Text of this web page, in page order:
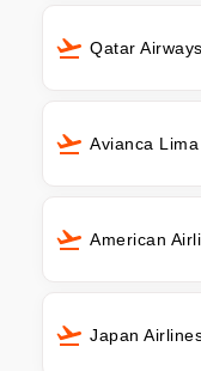
Qatar
Avianca
American
Japan